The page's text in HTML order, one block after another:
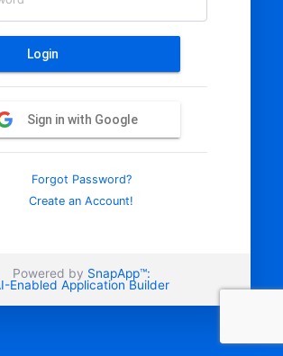
Login
Sign in with Google
Forgot Password?
Create an Account!
Powered by SnapApp™:
Enabled Application Builder